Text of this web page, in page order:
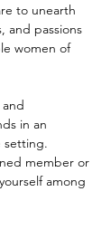
to unearth
and passions
women of
in an
setting.
member or
among